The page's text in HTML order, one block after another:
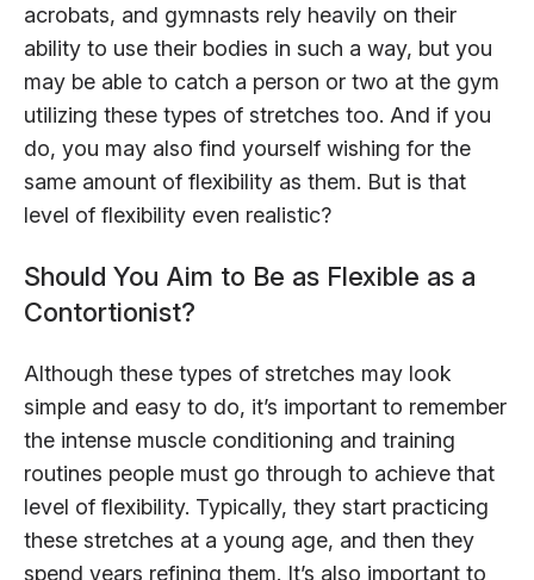
acrobats, and gymnasts rely heavily on their
ability to use their bodies in such a way, but you
may be able to catch a person or two at the gym
utilizing these types of stretches too. And if you
do, you may also find yourself wishing for the
same amount of flexibility as them. But is that
level of flexibility even realistic?
Should You Aim to Be as Flexible as a
Contortionist?
Although these types of stretches may look
simple and easy to do, it’s important to remember
the intense muscle conditioning and training
routines people must go through to achieve that
level of flexibility. Typically, they start practicing
these stretches at a young age, and then they
spend years refining them. It’s also important to